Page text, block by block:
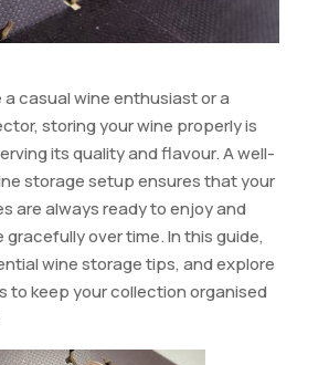
a casual wine enthusiast or a
storing your wine properly is
its quality and flavour. A well-
storage setup ensures that your
are always ready to enjoy and
over time. In this guide,
wine storage tips, and explore
to keep your collection organised